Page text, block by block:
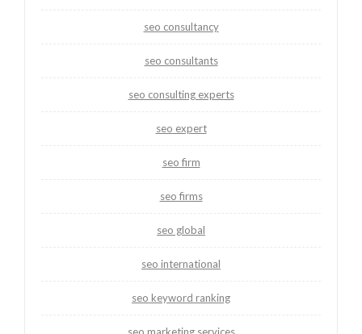
seo consultancy
seo consultants
seo consulting experts
seo expert
seo firm
seo firms
seo global
seo international
seo keyword ranking
seo marketing services